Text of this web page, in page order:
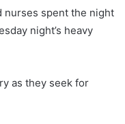
nurses spent the night
night’s heavy
as they seek for